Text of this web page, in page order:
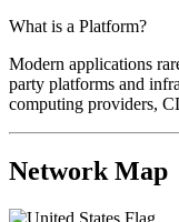
What is a Platform?
Modern applications
party platforms and
computing providers,
Network Map